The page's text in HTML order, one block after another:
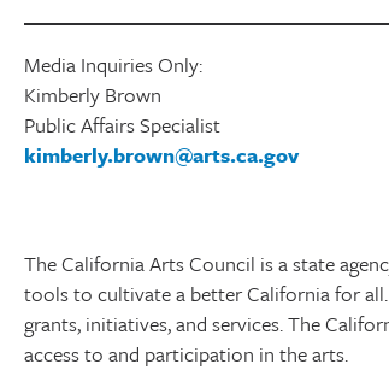
Media Inquiries Only:
Kimberly Brown
Public Affairs Specialist
kimberly.brown@arts.ca.gov
The California Arts Council is a state
tools to cultivate a better California for
grants, initiatives, and services. The
access to and participation in the arts.